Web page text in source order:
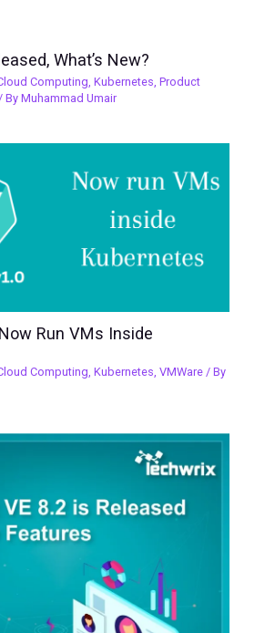
What’s New?
Computing,Kubernetes,Product
ByMuhammad Umair
Run VMs Inside
Computing,Kubernetes,VMWare / By